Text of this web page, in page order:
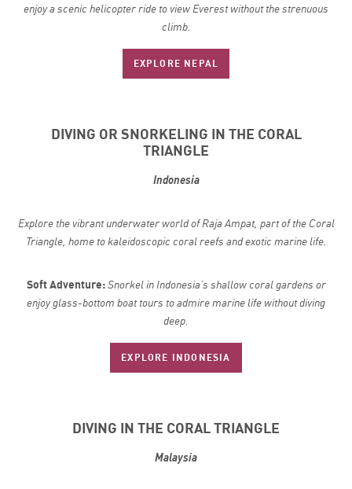
enjoy a scenic helicopter ride to view Everest without the strenuous
climb.
EXPLORE NEPAL
DIVING OR SNORKELING IN THE CORAL
TRIANGLE
Indonesia
Explore the vibrant underwater world of Raja Ampat, part of the Coral
Triangle, home to kaleidoscopic coral reefs and exotic marine life.
Soft Adventure:Snorkel in Indonesia’s shallow coral gardens or
enjoy glass-bottom boat tours to admire marine life without diving
deep.
EXPLORE INDONESIA
DIVING IN THE CORAL TRIANGLE
Malaysia